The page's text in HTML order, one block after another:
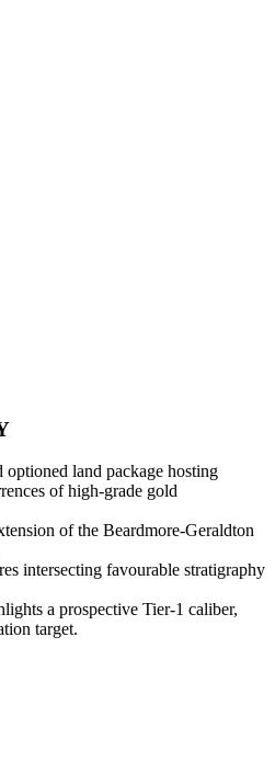
land package hosting
of high-grade gold
of the Beardmore-Geraldton
intersecting favourable stratigraphy
a prospective Tier-1 caliber,
target.